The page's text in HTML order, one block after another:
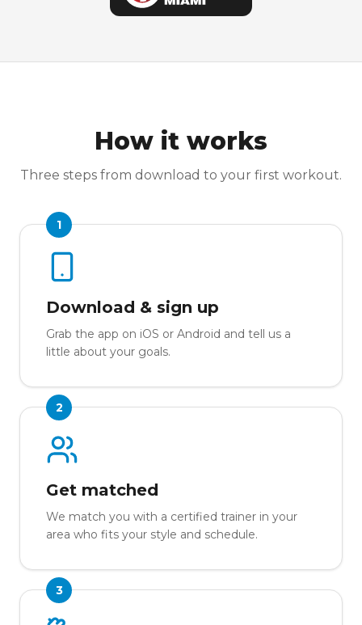
How it works
Three steps from download to your first workout.
1
Download & sign up
Grab the app on iOS or Android and tell us a
little about your goals.
2
Get matched
We match you with a certified trainer in your
area who fits your style and schedule.
3